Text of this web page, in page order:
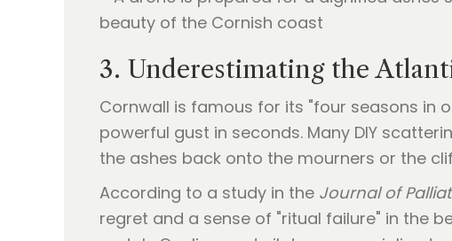
3. Underestimating the
Cornwall is famous for its "four seasons in
powerful gust in seconds. Many DIY
the ashes back onto the mourners or the
According to a study in the Journal of
regret and a sense of "ritual failure" in the